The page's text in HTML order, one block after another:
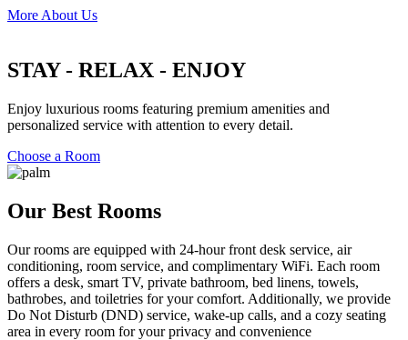
More About Us
STAY - RELAX - ENJOY
Enjoy luxurious rooms featuring premium amenities and
personalized service with attention to every detail.
Choose a Room
Our Best Rooms
Our rooms are equipped with 24-hour front desk service, air
conditioning, room service, and complimentary WiFi. Each room
offers a desk, smart TV, private bathroom, bed linens, towels,
bathrobes, and toiletries for your comfort. Additionally, we provide
Do Not Disturb (DND) service, wake-up calls, and a cozy seating
area in every room for your privacy and convenience